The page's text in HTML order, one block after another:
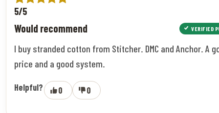
5/5
Would recommend VERIFIED
I buy stranded cotton from Stitcher. DMC and Anchor. A
price and a good system.
Helpful? 0 0